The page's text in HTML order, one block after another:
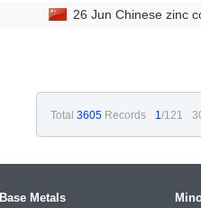
26 Jun Chinese zinc
Total 3605 Records 1/121
Base Metals